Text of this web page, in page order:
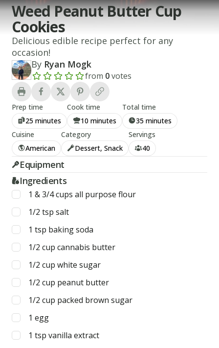
Weed Peanut Butter Cup
Cookies
Delicious edible recipe perfect for any
occasion!
By Ryan Mogk
Add a review rating
from 0votes
Prep time
25 minutes
Cook time
10 minutes
Total time
35 minutes
Cuisine
American
Category
Dessert, Snack
Servings
40
Equipment
Ingredients
1 & 3/4cups all purpose flour
1/2 tsp salt
1 tsp baking soda
1/2 cup cannabis butter
1/2 cup white sugar
1/2 cup peanut butter
1/2 cup packed brown sugar
1 egg
1 tsp vanilla extract